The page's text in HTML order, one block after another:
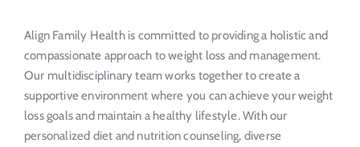
Align Family Health is committed to providing a holistic and
compassionate approach to weight loss and management.
Our multidisciplinary team works together to create a
supportive environment where you can achieve your weight
loss goals and maintain a healthy lifestyle. With our
personalized diet and nutrition counseling, diverse